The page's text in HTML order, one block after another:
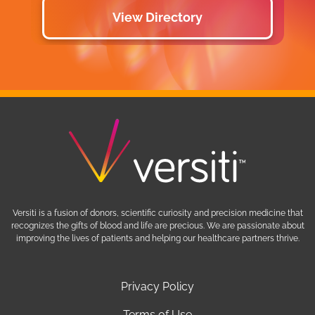
View Directory
Privacy Policy
Versiti is a fusion of donors, scientific curiosity and precision medicine that
recognizes the gifts of blood and life are precious. We are passionate about
improving the lives of patients and helping our healthcare partners thrive.